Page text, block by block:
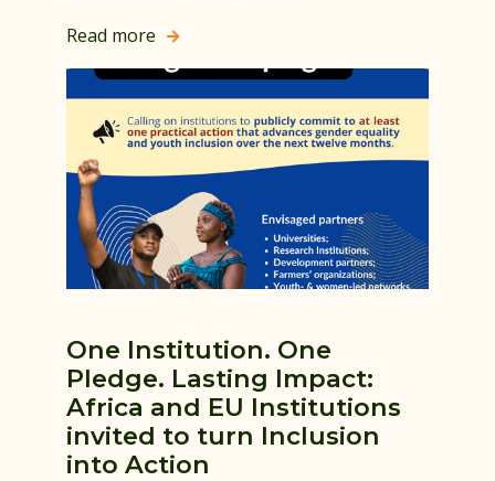
Read more 
One Institution. One
Pledge. Lasting Impact:
Africa and EU Institutions
invited to turn Inclusion
into Action